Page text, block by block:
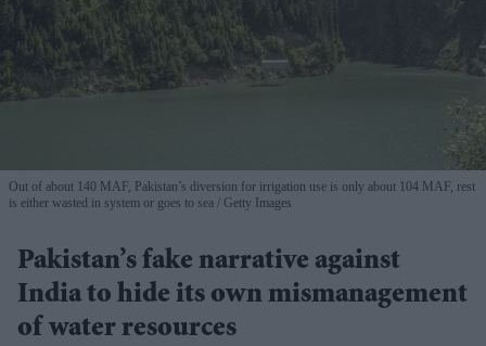
Out of about 140 MAF, Pakistan’s diversion for irrigation use is only about 104 MAF, rest
is either wasted in system or goes to sea
Getty Images
Pakistan’s fake narrative against
India to hide its own mismanagement
of water resources